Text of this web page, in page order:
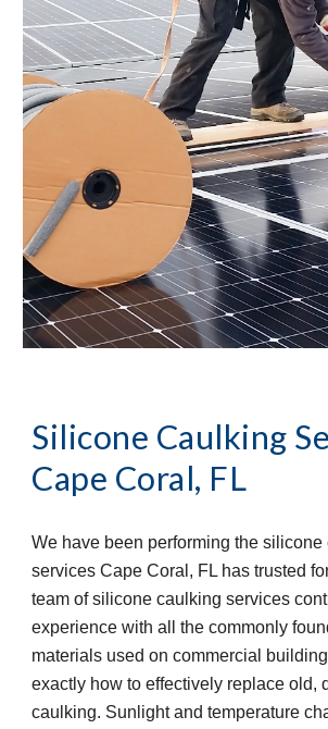
Silicone Caulking
Cape Coral, FL
We have been performing the silicone
services Cape Coral, FL has trusted
team of silicone caulking services
experience with all the commonly
materials used on commercial
exactly how to effectively replace old,
caulking. Sunlight and temperature